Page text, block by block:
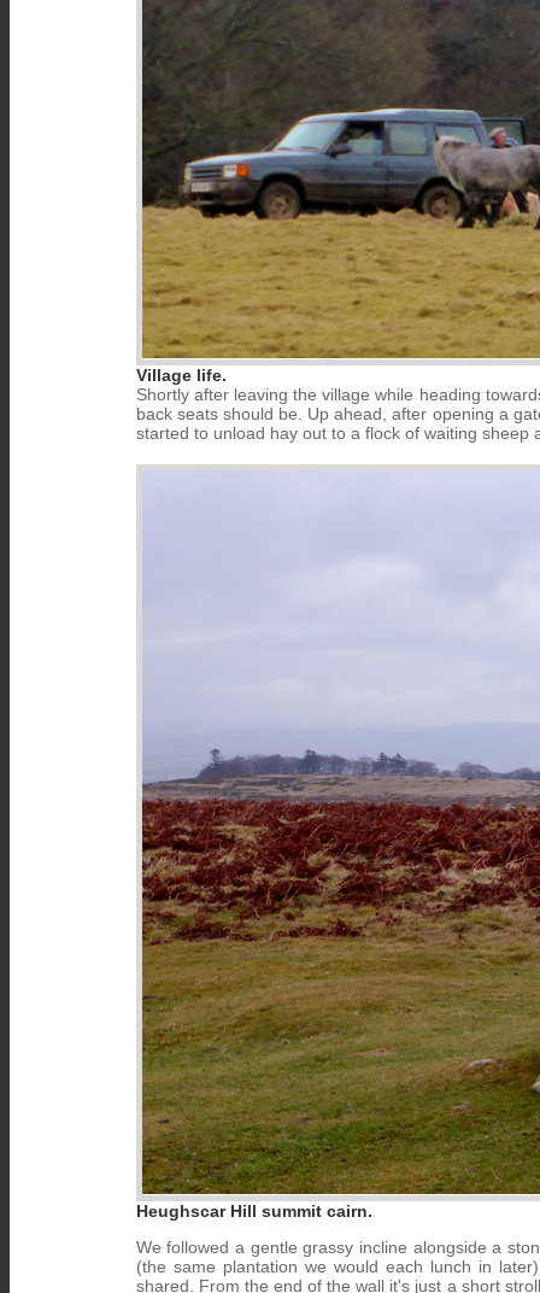
Village life.
Shortly after leaving the village while heading
back seats should be. Up ahead, after opening a
started to unload hay out to a flock of waiting sheep
Heughscar Hill summit cairn.
We followed a gentle grassy incline alongside a
(the same plantation we would each lunch in
shared. From the end of the wall it's just a short